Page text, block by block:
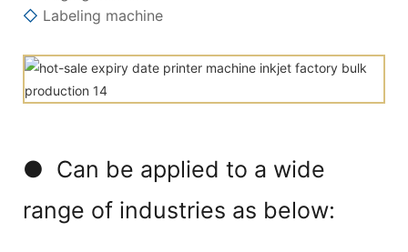
◇ Labeling machine
● Can be applied to a wide
range of industries as below: